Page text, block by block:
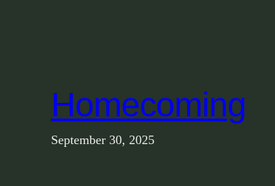
Homecoming
September 30, 2025